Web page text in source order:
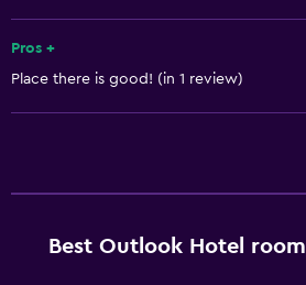
24hr front desk
Pros +
Place there is good! (in 1 review)
Best Outlook Hotel